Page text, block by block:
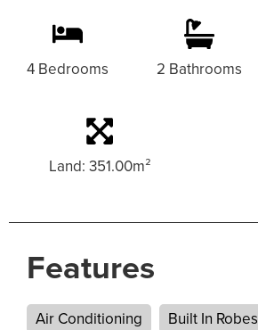
4 Bedrooms 2 Bathrooms
Land: 351.00m²
Features
Air Conditioning
Built In Robes